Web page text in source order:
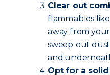
Clear out
flammables
away from
sweep out
and
Opt for a